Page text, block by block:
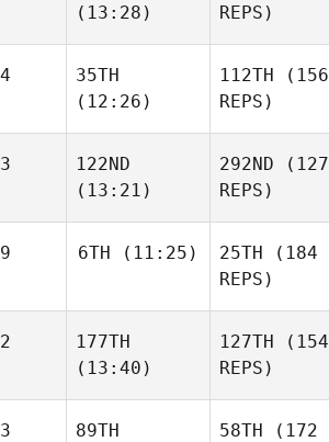
(13:28)
REPS)
35TH
(12:26)
112TH (156
REPS)
122ND
(13:21)
292ND (127
REPS)
6TH (11:25) 25TH (184
REPS)
177TH
(13:40)
127TH (154
REPS)
89TH
58TH (172